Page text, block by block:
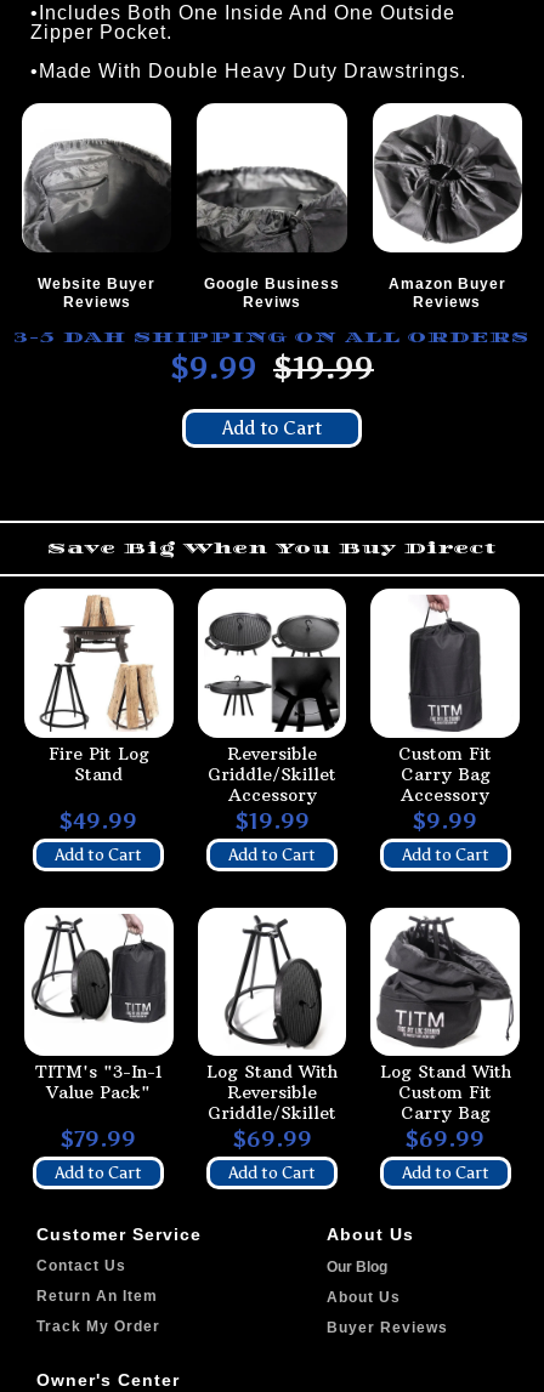
•Includes Both One Inside And One Outside
Zipper Pocket.
•Made With Double Heavy Duty Drawstrings.
Website Buyer
Reviews
Google Business
Reviws
Amazon Buyer
Reviews
3-5 DAH SHIPPING ON ALL ORDERS
$9.99 $19.99
Add to Cart
Save Big When You Buy Direct
Fire Pit Log
Stand
Reversible
Griddle/Skillet
Accessory
Custom Fit
Carry Bag
Accessory
$49.99
Add to Cart
$19.99
Add to Cart
$9.99
Add to Cart
TITM's "3-In-1
Value Pack"
Log Stand With
Reversible
Griddle/Skillet
Log Stand With
Custom Fit
Carry Bag
$79.99
Add to Cart
$69.99
Add to Cart
$69.99
Add to Cart
Customer Service
Contact Us
Return An Item
Track My Order
About Us
Our Blog
About Us
Buyer Reviews
Owner's Center